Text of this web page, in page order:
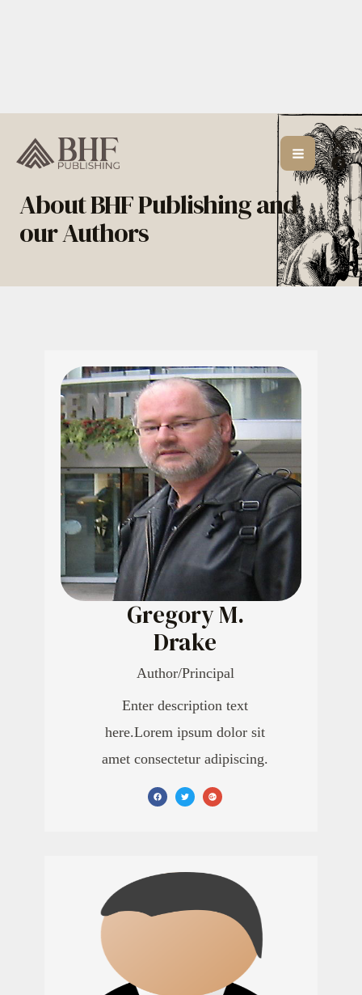
About BHF Publishing and
our Authors
Gregory M.
Drake
Author/Principal
Enter description text
here.Lorem ipsum dolor sit
amet consectetur adipiscing.